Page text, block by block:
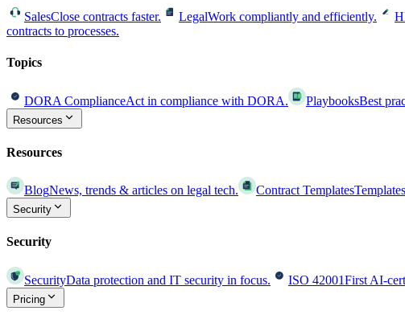
SalesClose contracts faster. LegalWork compliantly and efficiently.
contracts to processes.
Topics
DORA ComplianceAct in compliance with DORA. PlaybooksBest
Resources
Resources
BlogNews, trends & articles on legal tech. Contract Templates
Security
Security
SecurityData protection and IT security in focus. ISO 42001First AI-
Pricing